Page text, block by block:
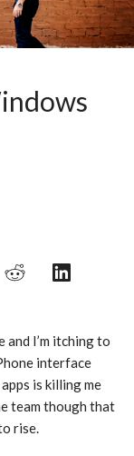
Share
Share
and I’m itching to
interface
is killing me
team though that
rise.